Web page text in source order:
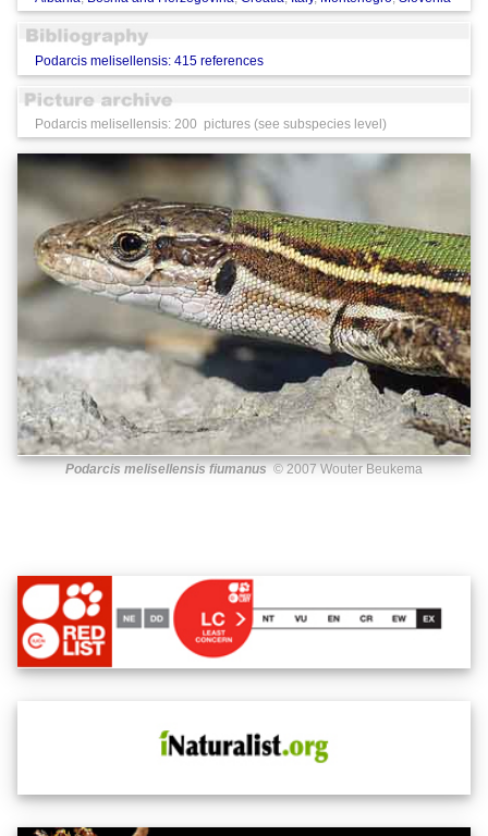
Podarcis melisellensis: 415 references
Podarcis melisellensis: 200 pictures (see subspecies level)
Podarcis melisellensis fiumanus © 2007 Wouter Beukema